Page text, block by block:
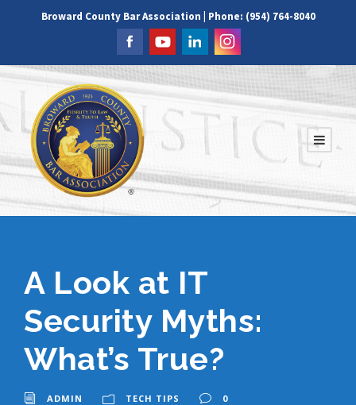
Broward County Bar Association | Phone: (954) 764-8040
A Look at IT
Security Myths:
What’s True?
ADMIN TECH TIPS 0